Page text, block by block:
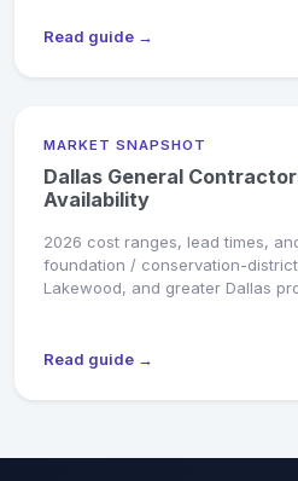
Read guide →
MARKET SNAPSHOT
Dallas General
Availability
2026 cost ranges, lead times,
foundation / conservation-
Lakewood, and greater Dallas
Read guide →